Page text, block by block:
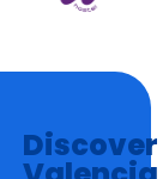
Discover